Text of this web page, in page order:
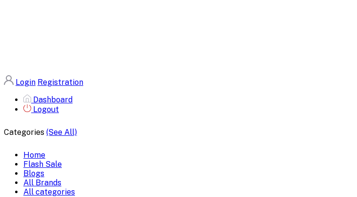
Login Registration
Dashboard
Logout
Categories (See All)
Home
Flash Sale
Blogs
All Brands
All categories